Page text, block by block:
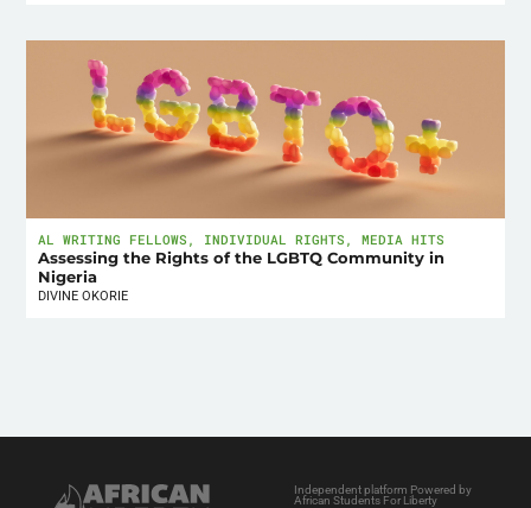
AL WRITING FELLOWS , INDIVIDUAL RIGHTS ,MEDIA HITS
Assessing the Rights of the LGBTQ Community in
Nigeria
DIVINE OKORIE
Independent platform Powered by
African Students For Liberty